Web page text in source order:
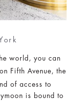
world, you can
Fifth Avenue, the
of access to
is bound to